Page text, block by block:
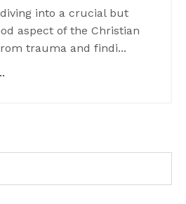
into a crucial but
aspect of the Christian
trauma and findi...